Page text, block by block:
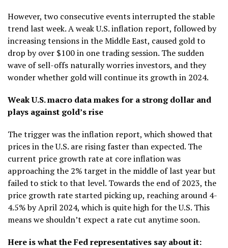
However, two consecutive events interrupted the stable
trend last week. A weak U.S. inflation report, followed by
increasing tensions in the Middle East, caused gold to
drop by over $100 in one trading session. The sudden
wave of sell-offs naturally worries investors, and they
wonder whether gold will continue its growth in 2024.
Weak U.S. macro data makes for a strong dollar and
plays against gold’s rise
The trigger was the inflation report, which showed that
prices in the U.S. are rising faster than expected. The
current price growth rate at core inflation was
approaching the 2% target in the middle of last year but
failed to stick to that level. Towards the end of 2023, the
price growth rate started picking up, reaching around 4-
4.5% by April 2024, which is quite high for the U.S. This
means we shouldn’t expect a rate cut anytime soon.
Here is what the Fed representatives say about it: